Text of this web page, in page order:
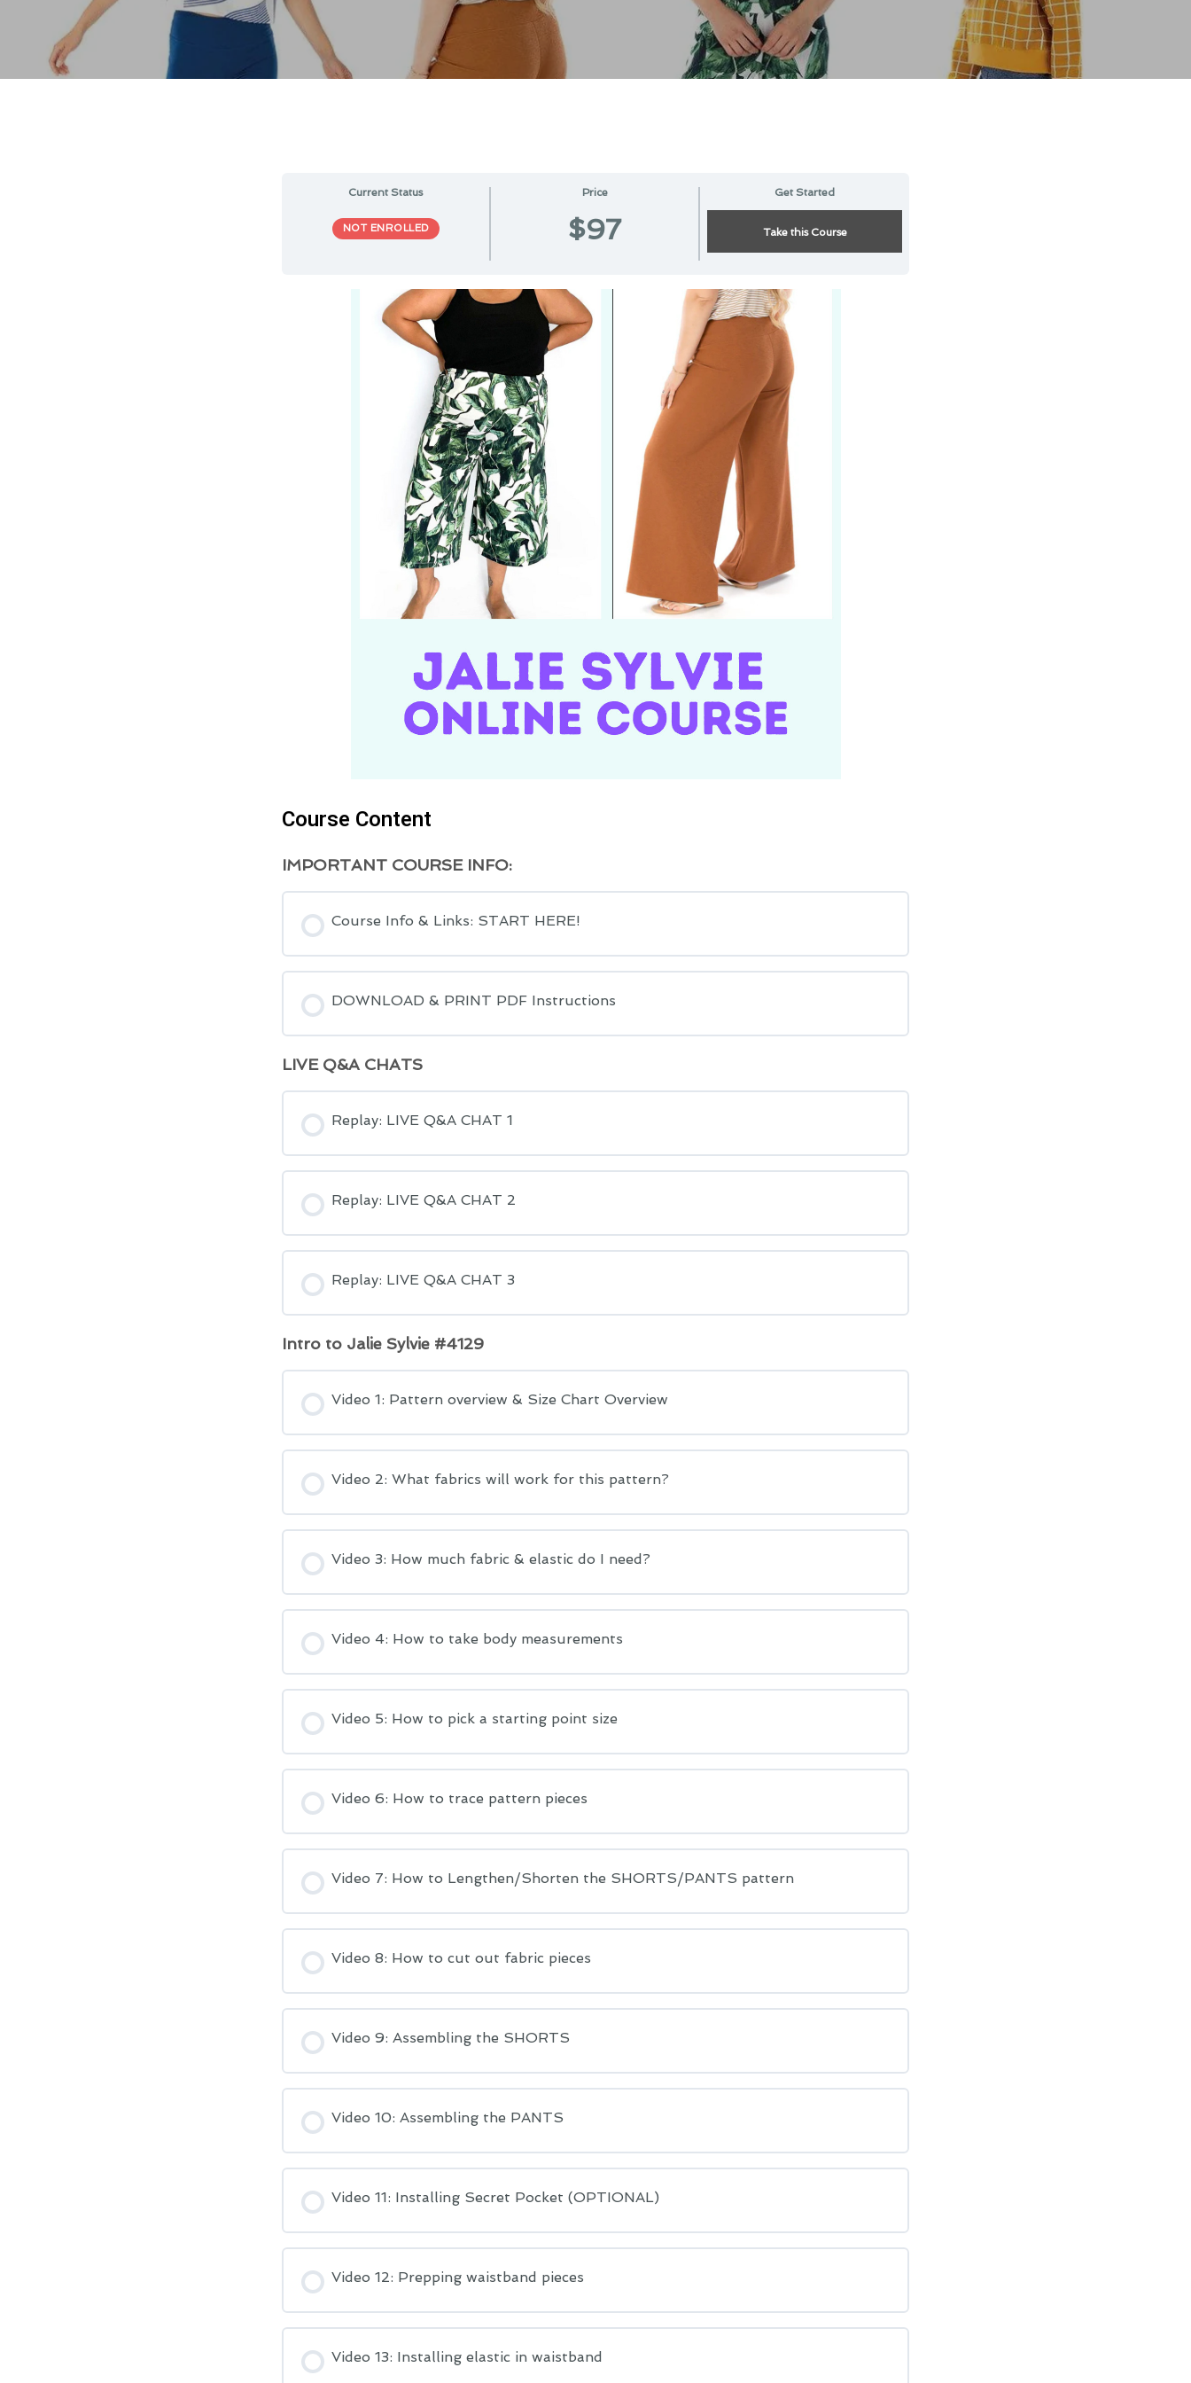
Current Status
NOT ENROLLED
Price
$97
Get Started
Take this Course
Course Content
IMPORTANT COURSE INFO:
Course Info & Links: START HERE!
DOWNLOAD & PRINT PDF Instructions
LIVE Q&A CHATS
Replay: LIVE Q&A CHAT 1
Replay: LIVE Q&A CHAT 2
Replay: LIVE Q&A CHAT 3
Intro to Jalie Sylvie #4129
Video 1: Pattern overview & Size Chart Overview
Video 2: What fabrics will work for this pattern?
Video 3: How much fabric & elastic do I need?
Video 4: How to take body measurements
Video 5: How to pick a starting point size
Video 6: How to trace pattern pieces
Video 7: How to Lengthen/Shorten the SHORTS/PANTS pattern
Video 8: How to cut out fabric pieces
Video 9: Assembling the SHORTS
Video 10: Assembling the PANTS
Video 11: Installing Secret Pocket (OPTIONAL)
Video 12: Prepping waistband pieces
Video 13: Installing elastic in waistband